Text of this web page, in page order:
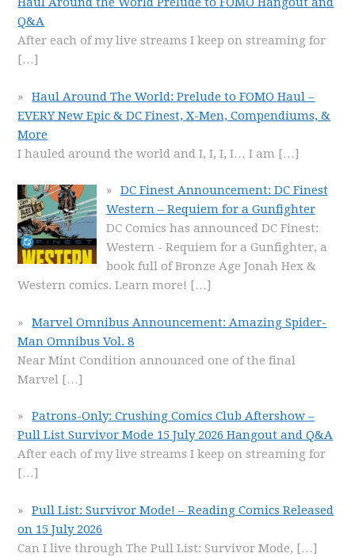
Q&A
After each of my live streams I keep on streaming for
[…]
Haul Around The World: Prelude to FOMO Haul –
EVERY New Epic & DC Finest, X-Men, Compendiums, &
More
I hauled around the world and I, I, I, I… I am […]
DC Finest Announcement: DC Finest
Western – Requiem for a Gunfighter
DC Comics has announced DC Finest:
Western - Requiem for a Gunfighter, a
book full of Bronze Age Jonah Hex &
Western comics. Learn more! […]
Marvel Omnibus Announcement: Amazing Spider-
Man Omnibus Vol. 8
Near Mint Condition announced one of the final
Marvel […]
Patrons-Only: Crushing Comics Club Aftershow –
Pull List Survivor Mode 15 July 2026 Hangout and Q&A
After each of my live streams I keep on streaming for
[…]
Pull List: Survivor Mode! – Reading Comics Released
on 15 July 2026
Can I live through The Pull List: Survivor Mode, […]